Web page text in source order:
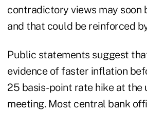
contradictory views may soon
and that could be reinforced
Public statements suggest
evidence of faster inflation
25 basis-point rate hike at the
meeting. Most central bank